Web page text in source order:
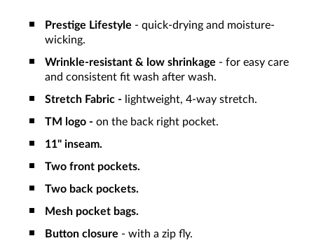
Prestige Lifestyle - quick-drying and moisture-
wicking.
Wrinkle-resistant & low shrinkage - for easy care
and consistent fit wash after wash.
Stretch Fabric - lightweight, 4-way stretch.
TM logo - on the back right pocket.
11" inseam.
Two front pockets.
Two back pockets.
Mesh pocket bags.
Button closure - with a zip fly.